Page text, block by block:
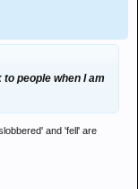
people when I am
and 'fell' are